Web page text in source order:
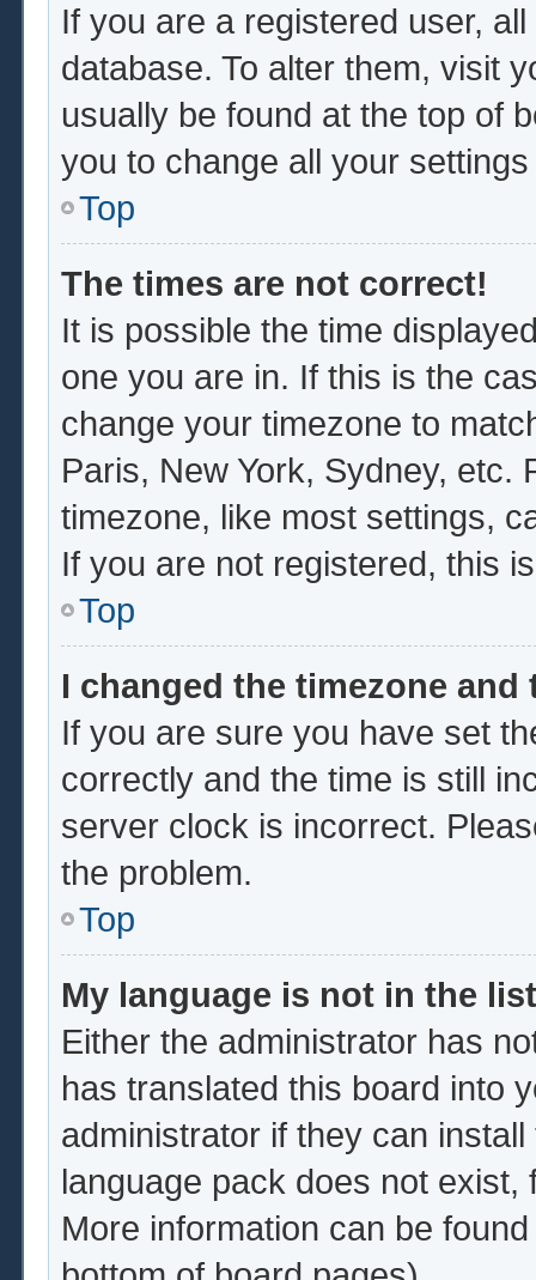
If you are a registered user,
database. To alter them, visit
usually be found at the top of
you to change all your
Top
The times are not correct!
It is possible the time
one you are in. If this is the
change your timezone to
Paris, New York, Sydney, etc.
timezone, like most settings,
If you are not registered, this
Top
I changed the timezone
If you are sure you have set
correctly and the time is still
server clock is incorrect.
the problem.
Top
My language is not in the
Either the administrator has
has translated this board into
administrator if they can
language pack does not
More information can be